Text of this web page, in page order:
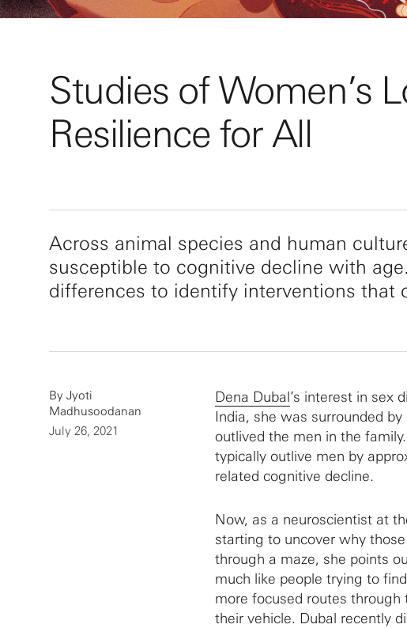
Studies of Women’s
Resilience for All
Across animal species and human
susceptible to cognitive decline with
differences to identify interventions that
By Jyoti
Madhusoodanan
July 26, 2021
Dena Dubal’s interest in sex
India, she was surrounded
outlived the men in the
typically outlive men by
related cognitive decline.
Now, as a neuroscientist at
starting to uncover why
through a maze, she points
much like people trying to
more focused routes
their vehicle. Dubal recently